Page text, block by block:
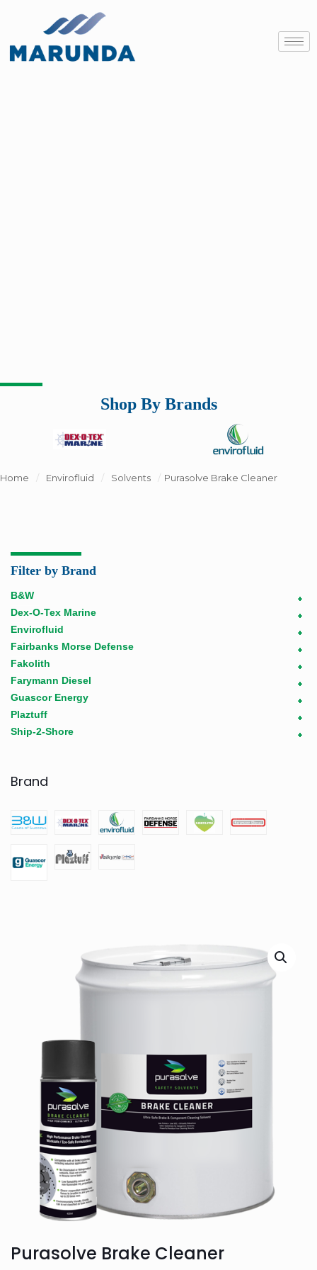
Shop By Brands
Home / Envirofluid / Solvents / Purasolve Brake Cleaner
Filter by Brand
+
B&W
+
Dex-O-Tex Marine
+
Envirofluid
+
Fairbanks Morse Defense
+
Fakolith
+
Farymann Diesel
+
Guascor Energy
+
Plaztuff
+
Ship-2-Shore
Brand
Purasolve Brake Cleaner